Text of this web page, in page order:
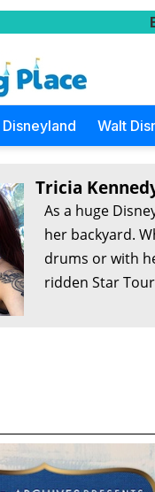
Disneyland Walt
Tricia
As a huge
her backyard.
drums or with
ridden Star